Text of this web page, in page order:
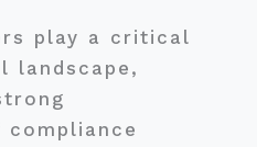
play a critical
landscape,
compliance